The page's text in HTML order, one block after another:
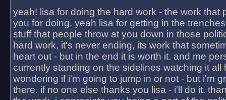
yeah! lisa for doing the hard work - the work that
you for doing. yeah lisa for getting in the
stuff that people throw at you down in those
hard work, it's never ending, its work that
heart out - but in the end it is worth it. and me
currently standing on the sidelines watching it all
wondering if i'm going to jump in or not - but i'm
there. if no one else thanks you lisa - i'll do it.